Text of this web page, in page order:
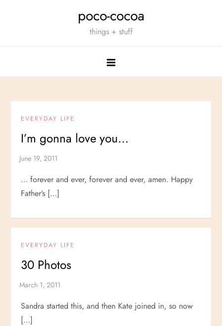
poco-cocoa
things + stuff
EVERYDAY LIFE
I’m gonna love you…
… forever and ever, forever and ever, amen. Happy
Father’s […]
EVERYDAY LIFE
30 Photos
Sandra started this, and then Kate joined in, so now
[…]